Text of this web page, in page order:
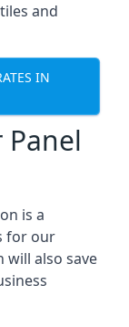
and
IN
Panel
is a
for our
will also save